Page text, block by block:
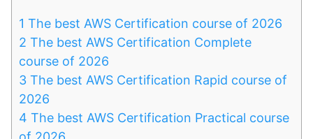
1 The best AWS Certification course of 2026
2 The best AWS Certification Complete
course of 2026
3 The best AWS Certification Rapid course of
2026
4 The best AWS Certification Practical course